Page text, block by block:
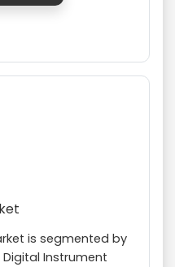
is segmented by
Instrument